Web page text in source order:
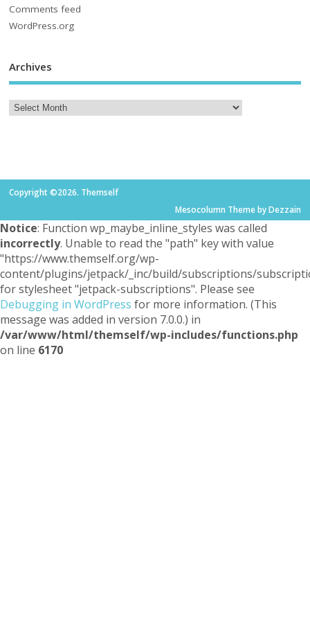
Comments feed
WordPress.org
Archives
Copyright ©2026. Themself
Mesocolumn Theme by Dezzain
Notice: Function wp_maybe_inline_styles was called
incorrectly. Unable to read the "path" key with value
"https://www.themself.org/wp-
content/plugins/jetpack/_inc/build/subscriptions/
for stylesheet "jetpack-subscriptions". Please see
Debugging in WordPress for more information. (This
message was added in version 7.0.0.) in
/var/www/html/themself/wp-includes/functions.php
on line 6170